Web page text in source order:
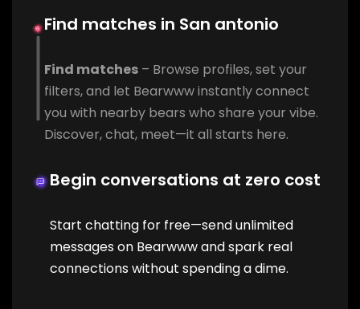
Find matches in San antonio
Find matches – Browse profiles, set your
filters, and let Bearwww instantly connect
you with nearby bears who share your vibe.
Discover, chat, meet—it all starts here.
Begin conversations at zero cost
Start chatting for free—send unlimited
messages on Bearwww and spark real
connections without spending a dime.